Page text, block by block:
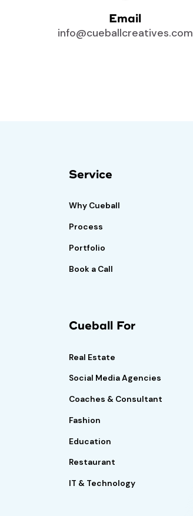
Email
info@cueballcreatives.com
Service
Why Cueball
Process
Portfolio
Book a Call
Cueball For
Real Estate
Social Media Agencies
Coaches & Consultant
Fashion
Education
Restaurant
IT & Technology